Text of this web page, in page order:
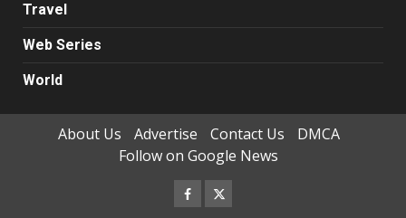
Travel
Web Series
World
About Us Advertise Contact Us
DMCA
Follow on Google News
Facebook
Twitter